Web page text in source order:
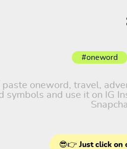
#oneword
paste oneword, travel,
symbols and use it on IG
😎👉 Just click on